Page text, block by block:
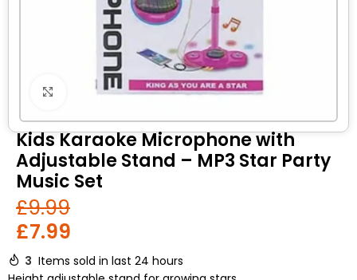
Click to enlarge
Kids Karaoke Microphone with
Adjustable Stand – MP3 Star Party
Music Set
£9.99
£7.99
3 Items sold in last 24 hours